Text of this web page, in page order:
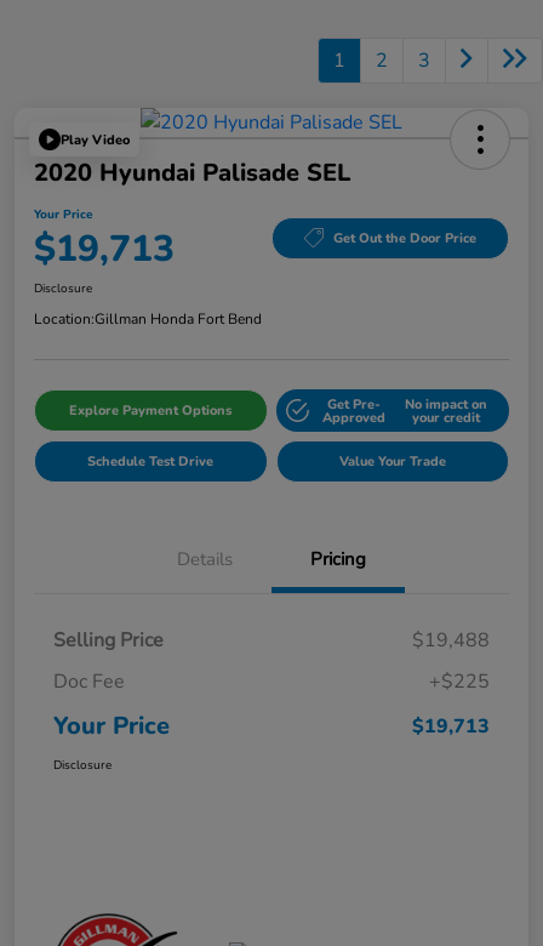
1 2 3
Play Video
2020 Hyundai Palisade SEL
Your Price
$19,713 Get Out the Door Price
Disclosure
Location:Gillman Honda Fort Bend
Explore Payment Options Get Pre-
Approved
No impact on
your credit
Schedule Test Drive Value Your Trade
Details Pricing
Selling Price
$19,488
Doc Fee
+$225
Your Price $19,713
Disclosure